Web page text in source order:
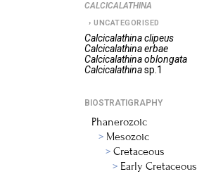
CALCICALATHINA
UNCATEGORISED
Calcicalathina clipeus
Calcicalathina erbae
Calcicalathina oblongata
Calcicalathina sp.1
BIOSTRATIGRAPHY
Phanerozoic
Mesozoic
Cretaceous
Early Cretaceous